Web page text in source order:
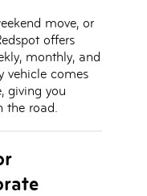
move, or
offers
monthly, and
vehicle comes
, giving you
the road.